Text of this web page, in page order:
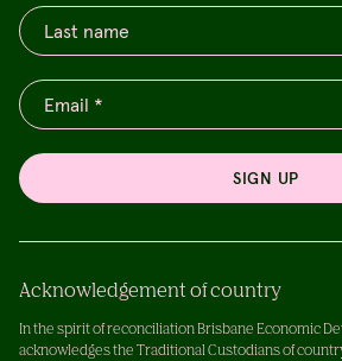
SIGN UP
Acknowledgement of country
In the spirit of reconciliation Brisbane Economic
acknowledges the Traditional Custodians of